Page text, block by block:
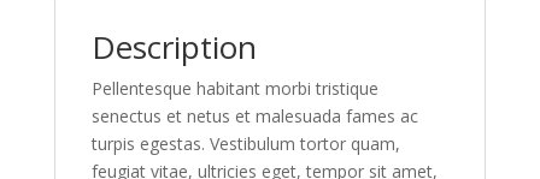
Description
Pellentesque habitant morbi tristique
senectus et netus et malesuada fames ac
turpis egestas. Vestibulum tortor quam,
feugiat vitae, ultricies eget, tempor sit amet,